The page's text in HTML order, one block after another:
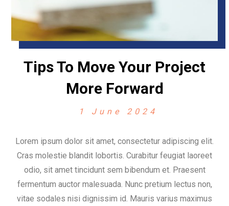
Tips To Move Your Project
More Forward
1 June 2024
Lorem ipsum dolor sit amet, consectetur adipiscing elit.
Cras molestie blandit lobortis. Curabitur feugiat laoreet
odio, sit amet tincidunt sem bibendum et. Praesent
fermentum auctor malesuada. Nunc pretium lectus non,
vitae sodales nisi dignissim id. Mauris varius maximus